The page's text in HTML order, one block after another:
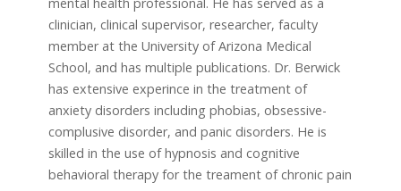
clinician, clinical supervisor, researcher, faculty
member at the University of Arizona Medical
School, and has multiple publications. Dr. Berwick
has extensive experince in the treatment of
anxiety disorders including phobias, obsessive-
complusive disorder, and panic disorders. He is
skilled in the use of hypnosis and cognitive
behavioral therapy for the treament of chronic pain